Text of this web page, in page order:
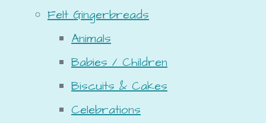
Felt Gingerbreads
Animals
Babies / Children
Biscuits & Cakes
Celebrations